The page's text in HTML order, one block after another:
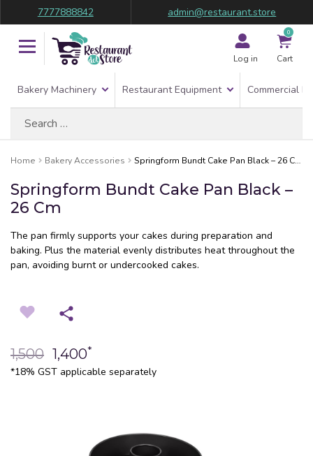
7777888842 admin@restaurant.store
Log in
0
Cart
Bakery Machinery Restaurant Equipment Commercial
Home Bakery Accessories Springform Bundt Cake Pan Black – 26 Cm
Springform Bundt Cake Pan Black –
26 Cm
The pan firmly supports your cakes during preparation and
baking. Plus the material evenly distributes heat throughout the
pan, avoiding burnt or undercooked cakes.
1,500 1,400*
*18% GST applicable separately